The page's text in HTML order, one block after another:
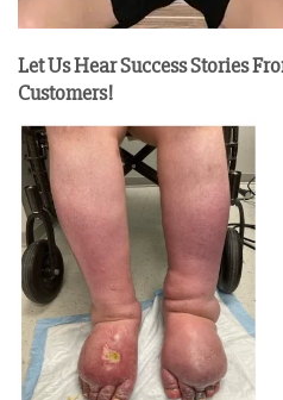
Let Us Hear Success Stories
Customers!